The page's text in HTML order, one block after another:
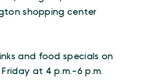
shopping center
and food specials on
at 4 p.m.-6 p.m.